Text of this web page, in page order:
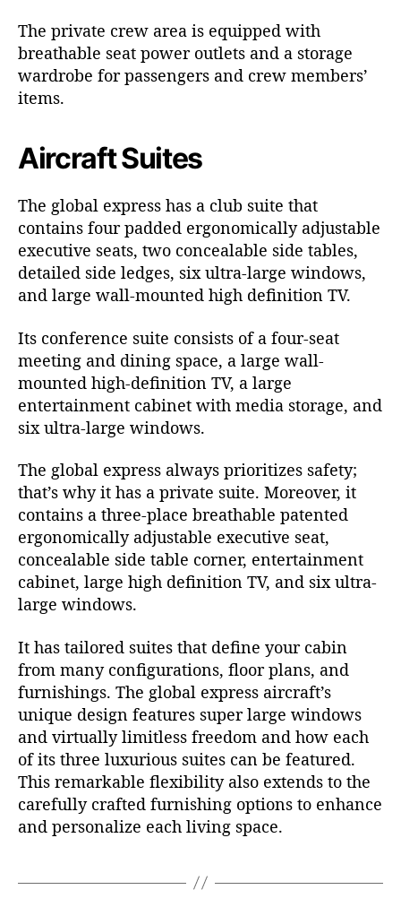
The private crew area is equipped with
breathable seat power outlets and a storage
wardrobe for passengers and crew members’
items.
Aircraft Suites
The global express has a club suite that
contains four padded ergonomically adjustable
executive seats, two concealable side tables,
detailed side ledges, six ultra-large windows,
and large wall-mounted high definition TV.
Its conference suite consists of a four-seat
meeting and dining space, a large wall-
mounted high-definition TV, a large
entertainment cabinet with media storage, and
six ultra-large windows.
The global express always prioritizes safety;
that’s why it has a private suite. Moreover, it
contains a three-place breathable patented
ergonomically adjustable executive seat,
concealable side table corner, entertainment
cabinet, large high definition TV, and six ultra-
large windows.
It has tailored suites that define your cabin
from many configurations, floor plans, and
furnishings. The global express aircraft’s
unique design features super large windows
and virtually limitless freedom and how each
of its three luxurious suites can be featured.
This remarkable flexibility also extends to the
carefully crafted furnishing options to enhance
and personalize each living space.